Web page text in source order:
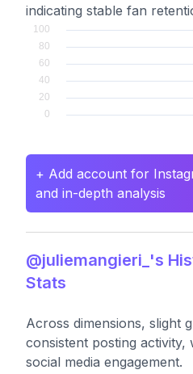
indicating stable fan
+ Add account for
and in-depth analysis
@juliemangieri_'s
Stats
Across dimensions, slight
consistent posting activity,
social media engagement.